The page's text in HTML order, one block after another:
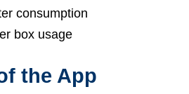
consumption
box usage
the App